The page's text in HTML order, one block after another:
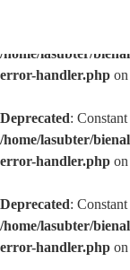
:
/home/lasubter/
error-handler.php
Deprecated:
/home/lasubter/
error-handler.php
Deprecated:
/home/lasubter/
error-handler.php